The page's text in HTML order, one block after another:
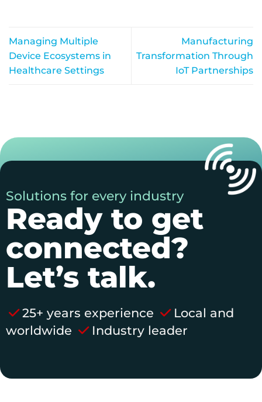
Managing Multiple
Device Ecosystems in
Healthcare Settings
Manufacturing
Transformation Through
IoT Partnerships
Solutions for every industry
Ready to get
connected?
Let’s talk.
25+ years experience
Local and
worldwide
Industry leader